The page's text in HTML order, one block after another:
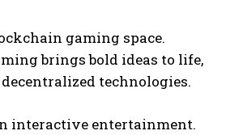
gaming space.
brings bold ideas to life,
technologies.
interactive entertainment.